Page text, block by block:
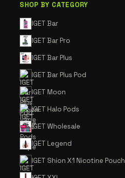
SHOP BY CATEGORY
IGET Bar
IGET Bar Pro
IGET Bar Plus
IGET Bar Plus Pod
IGET Moon
IGET Halo Pods
IGET Wholesale
IGET Legend
IGET Shion X1 Nicotine Pouch